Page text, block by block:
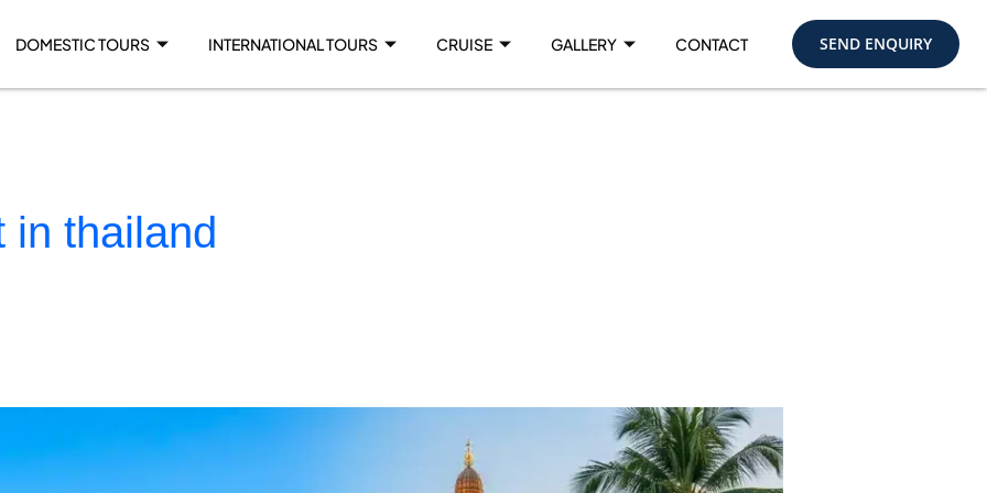
DOMESTIC TOURS INTERNATIONAL TOURS CRUISE GALLERY CONTACT SEND ENQUIRY
in thailand